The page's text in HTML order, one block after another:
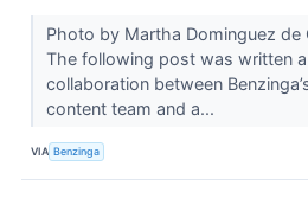
Photo by Martha Dominguez de
The following post was written
collaboration between
content team and a...
VIA Benzinga